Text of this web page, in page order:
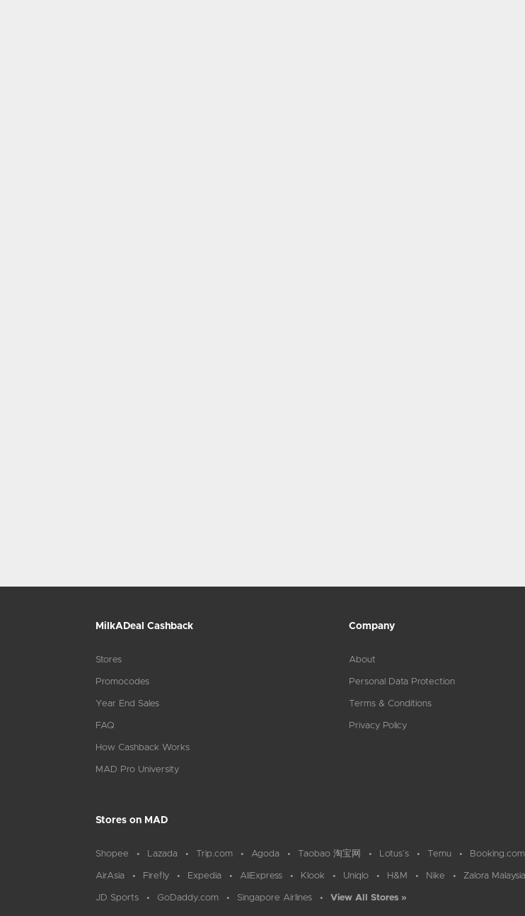
MilkADeal Cashback
Stores
Promocodes
Year End Sales
FAQ
How Cashback Works
MAD Pro University
Company
About
Personal Data Protection
Terms & Conditions
Privacy Policy
Stores on MAD
Shopee Lazada Trip.com Agoda Taobao 淘宝网 Lotus`s Temu Booking.com
AirAsia Firefly Expedia AliExpress Klook Uniqlo H&M Nike Zalora Malaysia
JD Sports GoDaddy.com Singapore Airlines View All Stores »